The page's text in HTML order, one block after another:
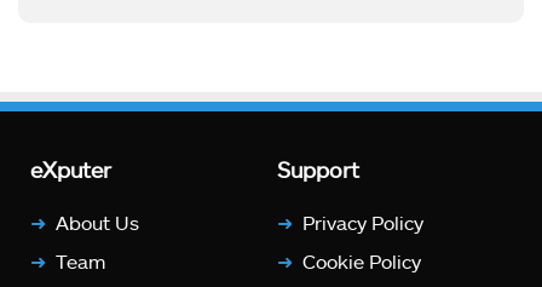
eXputer
About Us
Team
Support
Privacy Policy
Cookie Policy